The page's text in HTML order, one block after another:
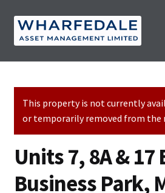
Skip
to
Skip
to
Property Search
Contact Us
This property is not currently
or temporarily removed from the
Units 7, 8A &
Business Park,